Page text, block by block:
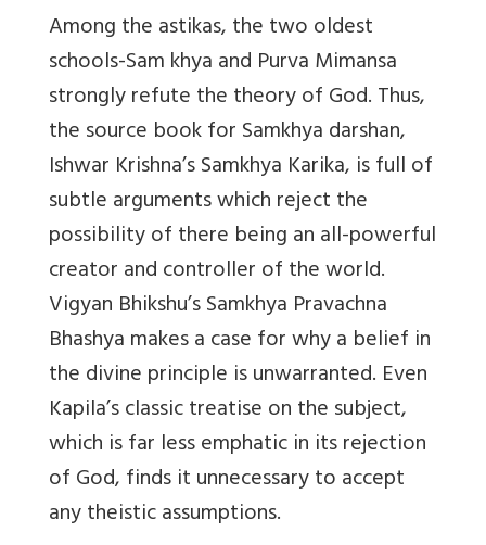
Among the astikas, the two oldest
schools-Sam khya and Purva Mimansa
strongly refute the theory of God. Thus,
the source book for Samkhya darshan,
Ishwar Krishna’s Samkhya Karika, is full of
subtle arguments which reject the
possibility of there being an all-powerful
creator and controller of the world.
Vigyan Bhikshu’s Samkhya Pravachna
Bhashya makes a case for why a belief in
the divine principle is unwarranted. Even
Kapila’s classic treatise on the subject,
which is far less emphatic in its rejection
of God, finds it unnecessary to accept
any theistic assumptions.